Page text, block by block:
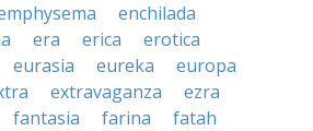
enchilada
era erica
erotica
eurasia eureka
europa
extravaganza
ezra
fantasia farina
fatah